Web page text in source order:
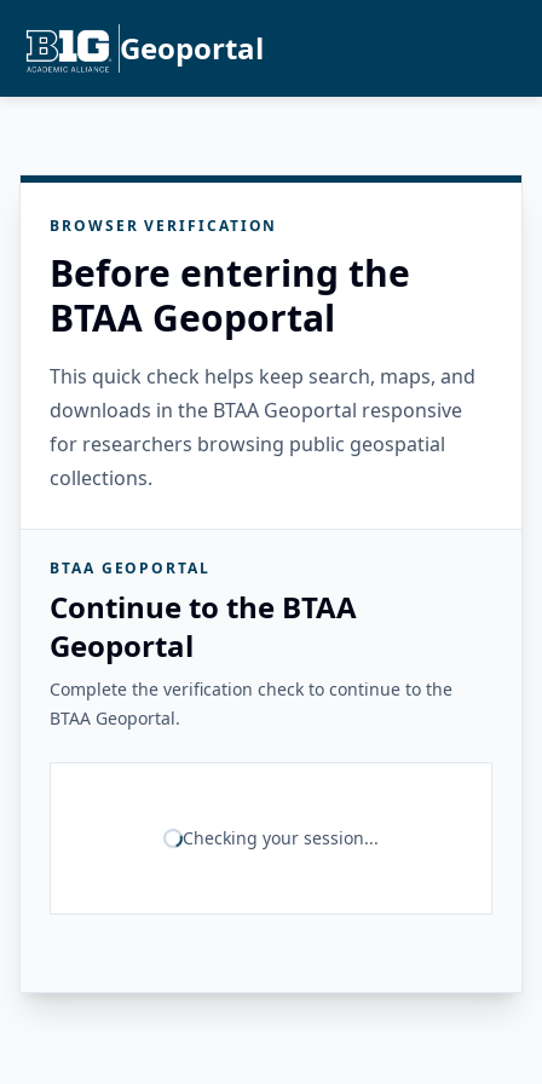
Geoportal
BROWSER VERIFICATION
Before entering the
BTAA Geoportal
This quick check helps keep search, maps, and
downloads in the BTAA Geoportal responsive
for researchers browsing public geospatial
collections.
BTAA GEOPORTAL
Continue to the BTAA
Geoportal
Complete the verification check to continue to the
BTAA Geoportal.
Checking your session...